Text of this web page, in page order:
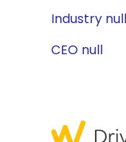
Industry null
CEO null